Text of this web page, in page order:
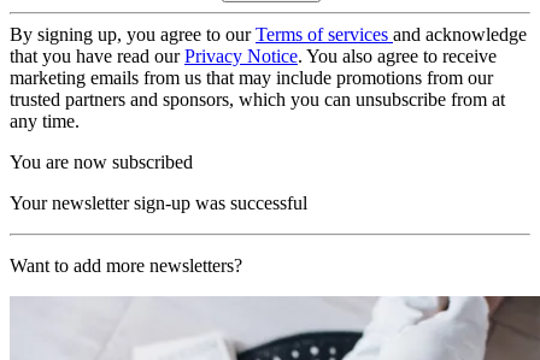
By signing up, you agree to ourTerms of services and acknowledge
that you have read ourPrivacy Notice. You also agree to receive
marketing emails from us that may include promotions from our
trusted partners and sponsors, which you can unsubscribe from at
any time.
You are now subscribed
Your newsletter sign-up was successful
Want to add more newsletters?